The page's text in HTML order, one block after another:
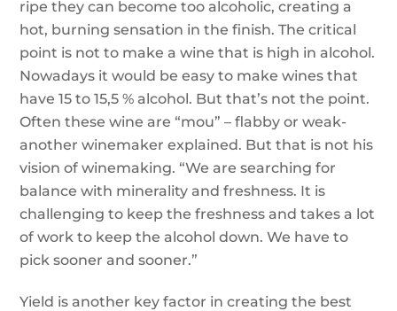
ripe they can become too alcoholic, creating a
hot, burning sensation in the finish. The critical
point is not to make a wine that is high in alcohol.
Nowadays it would be easy to make wines that
have 15 to 15,5 % alcohol. But that’s not the point.
Often these wine are “mou” – flabby or weak-
another winemaker explained. But that is not his
vision of winemaking. “We are searching for
balance with minerality and freshness. It is
challenging to keep the freshness and takes a lot
of work to keep the alcohol down. We have to
pick sooner and sooner.”
Yield is another key factor in creating the best